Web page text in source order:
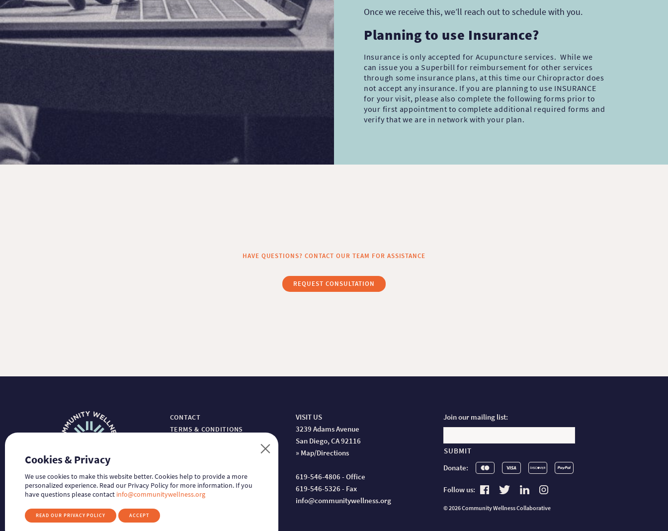
Once we receive this, we’ll reach out to schedule with you.
Planning to use Insurance?
Insurance is only accepted for Acupuncture services. While we
can issue you a Superbill for reimbursement for other services
through some insurance plans, at this time our Chiropractor does
not accept any insurance. If you are planning to use INSURANCE
for your visit, please also complete the following forms prior to
your first appointment to complete additional required forms and
verify that we are in network with your plan.
HAVE QUESTIONS? CONTACT OUR TEAM FOR ASSISTANCE
REQUEST CONSULTATION
CONTACT
TERMS & CONDITIONS
VISIT US
3239 Adams Avenue
San Diego, CA 92116
» Map/Directions
619-546-4806 - Office
619-546-5326 - Fax
info@communitywellness.org
Join our mailing list:
Donate:
Follow us: Find us on Facebook
Find us on Twitter
Find us on Linkedin
Find us on Instagram
© 2026Community Wellness Collaborative
Cookies & Privacy
We use cookies to make this website better. Cookies help to provide a more
personalized experience. Read our Privacy Policy for more information. If you
have questions please contact info@communitywellness.org
READ OUR PRIVACY POLICY ACCEPT